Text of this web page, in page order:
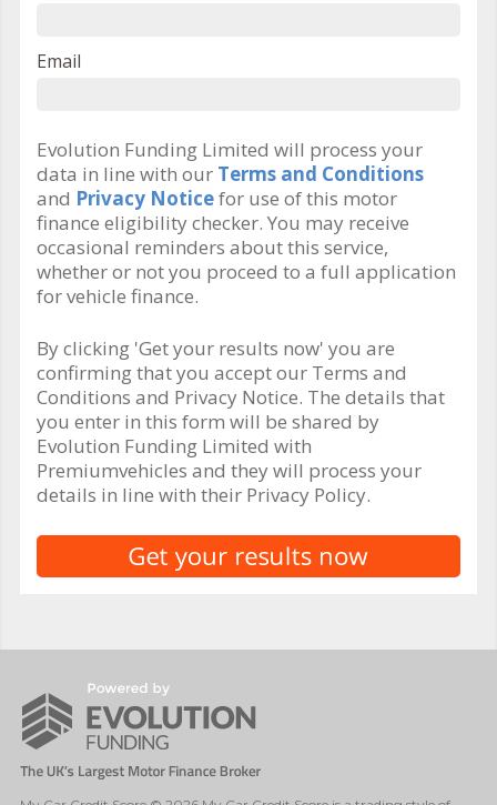
Email
Evolution Funding Limited will process your
data in line with our Terms and Conditions
and Privacy Noticefor use of this motor
finance eligibility checker. You may receive
occasional reminders about this service,
whether or not you proceed to a full application
for vehicle finance.
By clicking 'Get your results now' you are
confirming that you accept our Terms and
Conditions and Privacy Notice. The details that
you enter in this form will be shared by
Evolution Funding Limited with
Premiumvehicles and they will process your
details in line with their Privacy Policy.